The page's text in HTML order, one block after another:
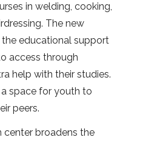
in welding, cooking,
The new
educational support
access through
help with their studies.
space for youth to
peers.
center broadens the